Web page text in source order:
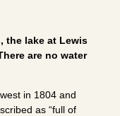
the lake at Lewis
are no water
in 1804 and
as “full of